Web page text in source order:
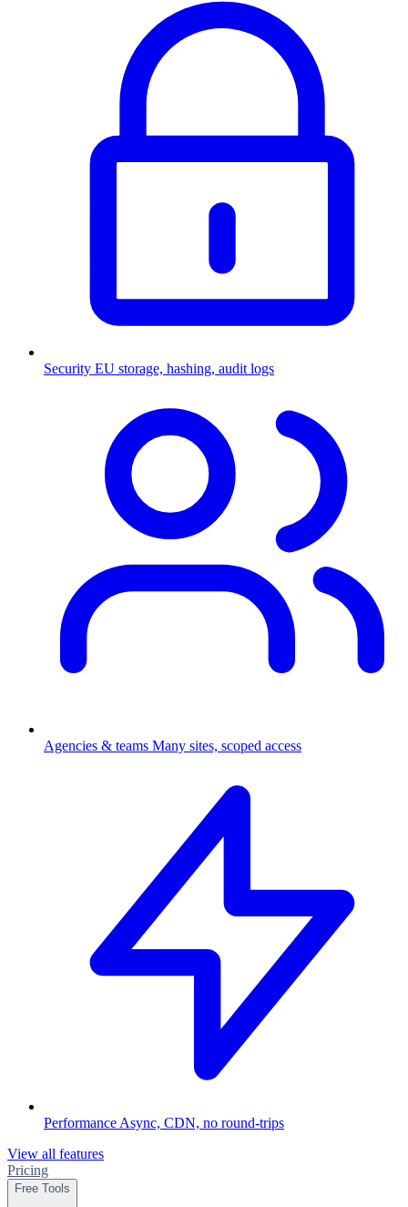
Security EU storage, hashing, audit logs
Agencies & teams Many sites, scoped access
Performance Async, CDN, no round-trips
View all features
Pricing
Free Tools